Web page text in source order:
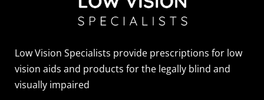
Low Vision Specialists provide prescriptions for low
vision aids and products for the legally blind and
visually impaired